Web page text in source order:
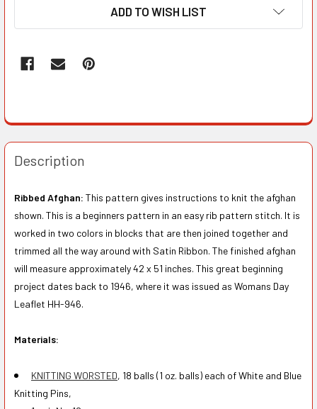
ADD TO WISH LIST
Description
Ribbed Afghan: This pattern gives instructions to knit the afghan
shown. This is a beginners pattern in an easy rib pattern stitch. It is
worked in two colors in blocks that are then joined together and
trimmed all the way around with Satin Ribbon. The finished afghan
will measure approximately 42 x 51 inches. This great beginning
project dates back to 1946, where it was issued as Womans Day
Leaflet HH-946.
Materials:
KNITTING WORSTED, 18 balls (1 oz. balls) each of White and Blue
Knitting Pins,